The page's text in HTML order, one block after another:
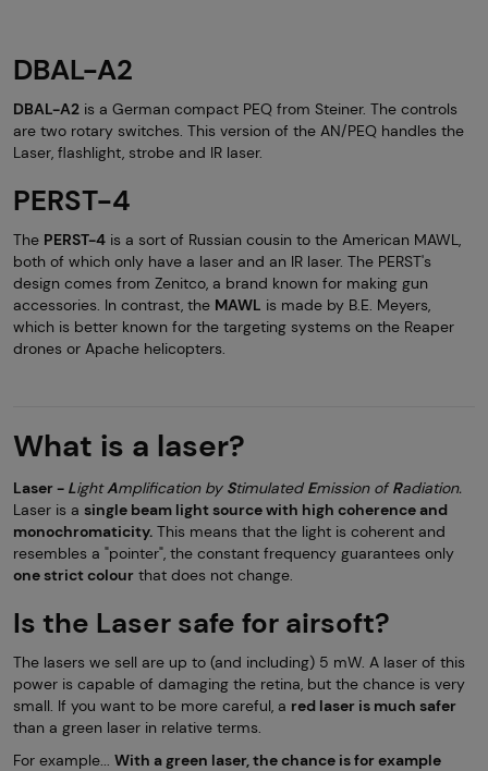
DBAL-A2
DBAL-A2 is a German compact PEQ from Steiner. The controls
are two rotary switches. This version of the AN/PEQ handles the
Laser, flashlight, strobe and IR laser.
PERST-4
The PERST-4 is a sort of Russian cousin to the American MAWL,
both of which only have a laser and an IR laser. The PERST's
design comes from Zenitco, a brand known for making gun
accessories. In contrast, the MAWL is made by B.E. Meyers,
which is better known for the targeting systems on the Reaper
drones or Apache helicopters.
What is a laser?
Laser - LightAmplification by StimulatedEmission ofRadiation.
Laser is a single beam light source with high coherence and
monochromaticity. This means that the light is coherent and
resembles a "pointer", the constant frequency guarantees only
one strict colour that does not change.
Is the Laser safe for airsoft?
The lasers we sell are up to (and including) 5 mW. A laser of this
power is capable of damaging the retina, but the chance is very
small. If you want to be more careful, a red laser is much safer
than a green laser in relative terms.
For example... With a green laser, the chance is for example